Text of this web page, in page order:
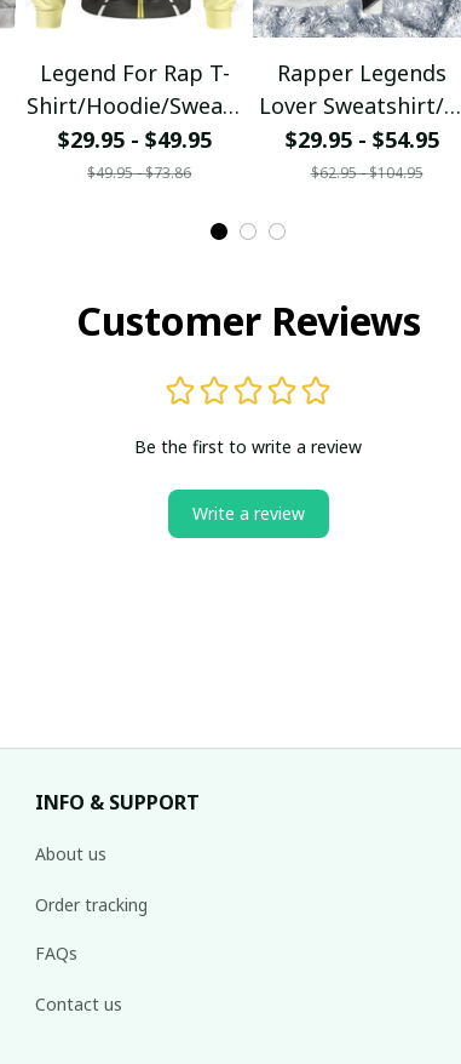
Legend For Rap T-
Shirt/Hoodie/Sweats
hirt
$29.95 - $49.95
$49.95 - $73.86
Rapper Legends
Lover Sweatshirt/T-
Shirt/Hoodie/Zipper
$29.95 - $54.95
$62.95 - $104.95
Customer Reviews
Be the first to write a review
Write a review
INFO & SUPPORT
About us
Order tracking
FAQs
Contact us